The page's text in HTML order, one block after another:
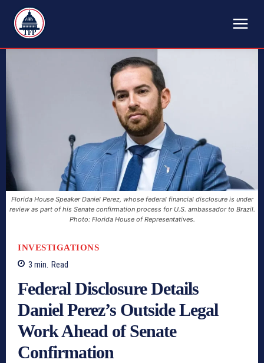
TFP
Florida House Speaker Daniel Perez, whose federal financial disclosure is under
review as part of his Senate confirmation process for U.S. ambassador to Brazil.
Photo: Florida House of Representatives.
INVESTIGATIONS
3 min. Read
Federal Disclosure Details
Daniel Perez’s Outside Legal
Work Ahead of Senate
Confirmation